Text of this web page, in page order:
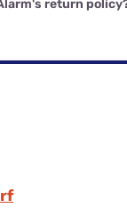
from the
SimpliSafe's Fast
plan before your
warranty on
Just
interrupted or
lifetime warranty
return
your return),
to pay for the
doesn't apply to
all equipment
return packaging.